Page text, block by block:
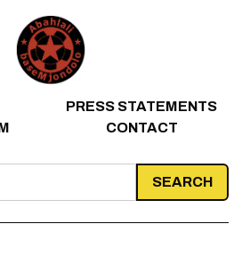
PRESS STATEMENTS
CONTACT